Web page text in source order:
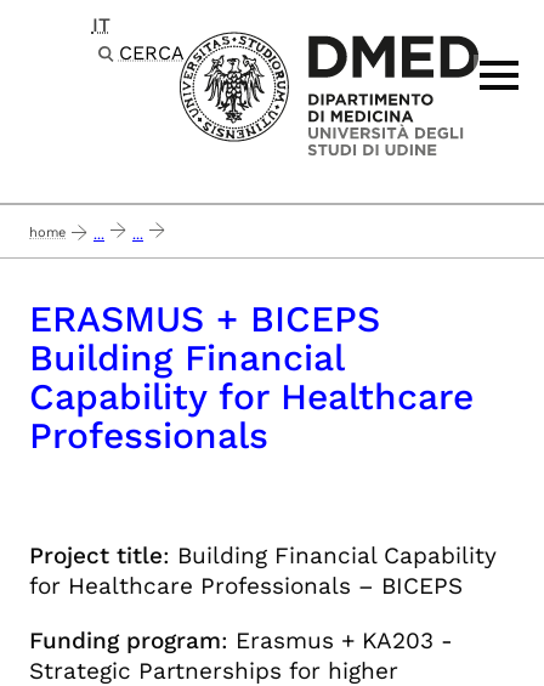
Passa al contenuto principale
IT
CERCA
home ... ...
ERASMUS + BICEPS
Building Financial
Capability for Healthcare
Professionals
Project title: Building Financial Capability
for Healthcare Professionals – BICEPS
Funding program: Erasmus + KA203 -
Strategic Partnerships for higher